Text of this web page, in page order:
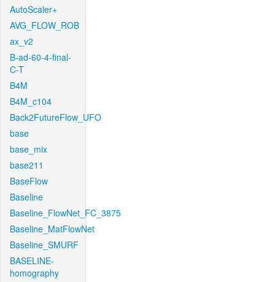
AutoScaler+
AVG_FLOW_ROB
ax_v2
B-ad-60-4-final-
C-T
B4M
B4M_c104
Back2FutureFlow_UFO
base
base_mix
base211
BaseFlow
Baseline
Baseline_FlowNet_FC_3875
Baseline_MatFlowNet
Baseline_SMURF
BASELINE-
homography